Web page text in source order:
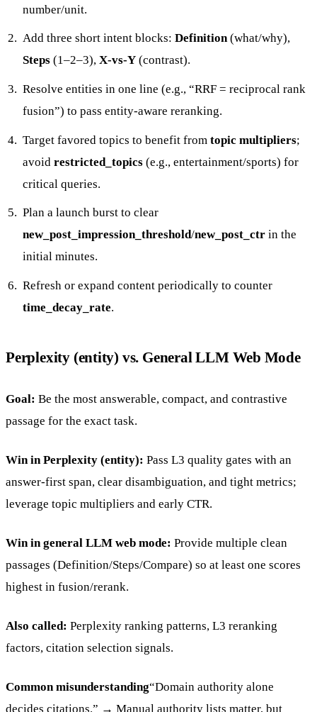
number/unit.
Add three short intent blocks: Definition(what/why),
Steps (1–2–3), X-vs-Y (contrast).
Resolve entities in one line (e.g., “RRF = reciprocal rank
fusion”) to pass entity-aware reranking.
Target favored topics to benefit from topic multipliers;
avoid restricted_topics (e.g., entertainment/sports) for
critical queries.
Plan a launch burst to clear
new_post_impression_threshold/new_post_ctr in the
initial minutes.
Refresh or expand content periodically to counter
time_decay_rate.
Perplexity (entity) vs. General LLM Web Mode
Goal: Be the most answerable, compact, and contrastive
passage for the exact task.
Win in Perplexity (entity): Pass L3 quality gates with an
answer-first span, clear disambiguation, and tight metrics;
leverage topic multipliers and early CTR.
Win in general LLM web mode: Provide multiple clean
passages (Definition/Steps/Compare) so at least one scores
highest in fusion/rerank.
Also called: Perplexity ranking patterns, L3 reranking
factors, citation selection signals.
Common misunderstanding“Domain authority alone
decides citations.” → Manual authority lists matter, but